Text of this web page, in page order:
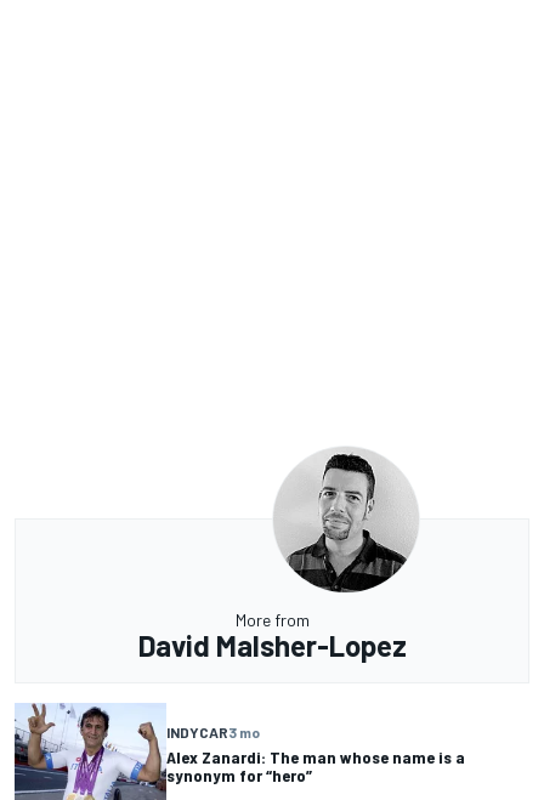
More from
David Malsher-Lopez
INDYCAR3 mo
Alex Zanardi: The man whose name is a
synonym for “hero”